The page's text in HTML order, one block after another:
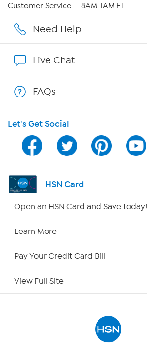
Affiliate Program
Program Guide
Channel Finder
Shop By Remote
Customer Service — 8AM-1AM ET
Need Help
Live Chat
FAQs
Let's Get Social
HSN Card
Open an HSN Card and Save today!
Learn More
Pay Your Credit Card Bill
View Full Site